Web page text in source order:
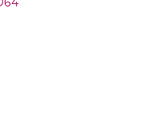
Fab-IgG
Fab-scFv/sdAb-Fc